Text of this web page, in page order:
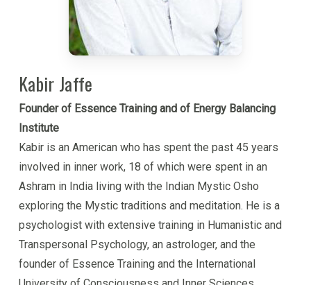
What makes this work unique is that it is both a
comprehensive theory of human nature and an
immanently practical methodology for personal
that can be immediately applied to change one’s life,
and it opens up a whole new way of living.
Kabir is a guide for people on the path of inner
development, as well as a trainer of professionals
for working with others. He brings a loving heart,
clear insight and an empowering way of interacting
with others that creates trust, confidence and
inspiration.
Though Kabir is involved in ‘serious’ inner
Kabir Jaffe
Founder of Essence Training and of Energy Balancing
Institute
Kabir is an American who has spent the past 45 years
involved in inner work, 18 of which were spent in an
Ashram in India living with the Indian Mystic Osho
exploring the Mystic traditions and meditation. He is a
psychologist with extensive training in Humanistic and
Transpersonal Psychology, an astrologer, and the
founder of Essence Training and the International